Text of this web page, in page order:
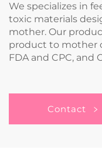
We specializes in
toxic materials
mother. Our
product to mother
FDA and CPC, and
Contact